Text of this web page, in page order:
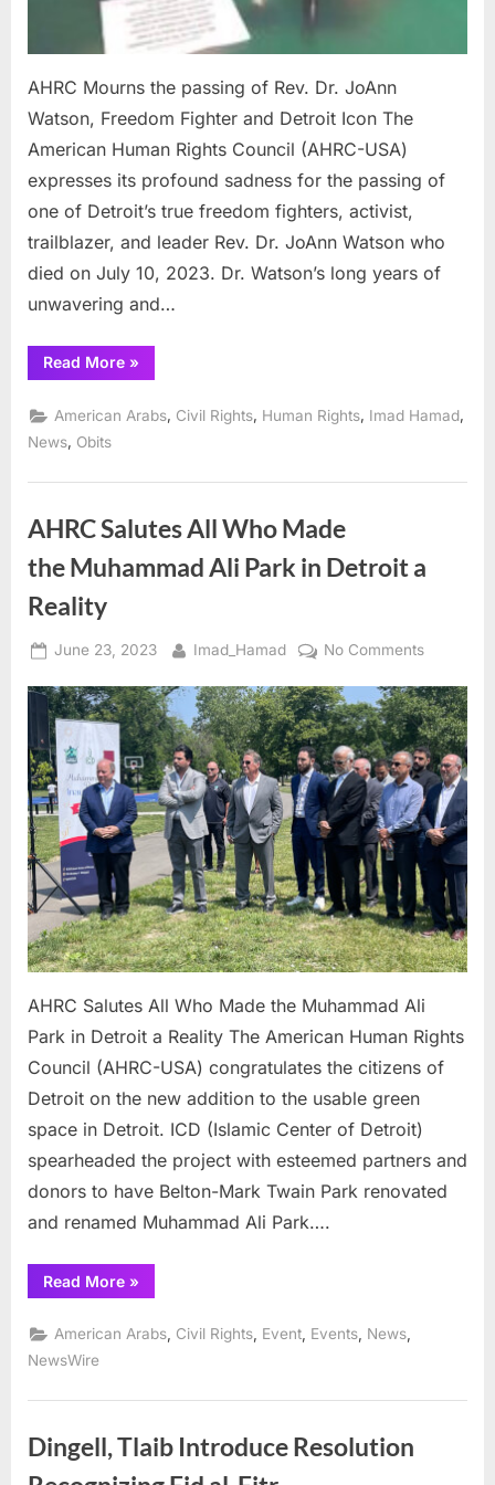
AHRC Mourns the passing of Rev. Dr. JoAnn
Watson, Freedom Fighter and Detroit Icon The
American Human Rights Council (AHRC-USA)
expresses its profound sadness for the passing of
one of Detroit’s true freedom fighters, activist,
trailblazer, and leader Rev. Dr. JoAnn Watson who
died on July 10, 2023. Dr. Watson’s long years of
unwavering and…
Read More“AHRC
Mourns
passing
of
Watson,
Fighter
and
Icon”
»
American Arabs, Civil Rights, Human Rights, Imad Hamad,
News, Obits
AHRC Salutes All Who Made
the Muhammad Ali Park in Detroit a
Reality
Posted
June 23, 2023 By
Imad_Hamad No Commentson
Salutes
All
Who
Made
the
Ali
Park
Detroit
a
Reality
AHRC Salutes All Who Made the Muhammad Ali
Park in Detroit a Reality The American Human Rights
Council (AHRC-USA) congratulates the citizens of
Detroit on the new addition to the usable green
space in Detroit. ICD (Islamic Center of Detroit)
spearheaded the project with esteemed partners and
donors to have Belton-Mark Twain Park renovated
and renamed Muhammad Ali Park….
Read More“AHRC
Salutes
Who
Made
in
a
Reality ”
»
American Arabs Civil Rights Event Events News
NewsWire
Dingell, Tlaib Introduce Resolution